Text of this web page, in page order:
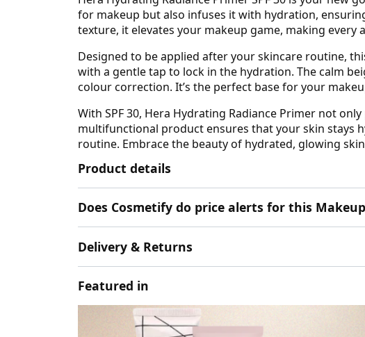
for makeup but also infuses it with hydration,
texture, it elevates your makeup game, making
Designed to be applied after your skincare routine,
with a gentle tap to lock in the hydration. The calm
colour correction. It’s the perfect base for your
With SPF 30, Hera Hydrating Radiance Primer not
multifunctional product ensures that your skin stays
routine. Embrace the beauty of hydrated, glowing
Product details
Does Cosmetify do price alerts for this
Delivery & Returns
Featured in